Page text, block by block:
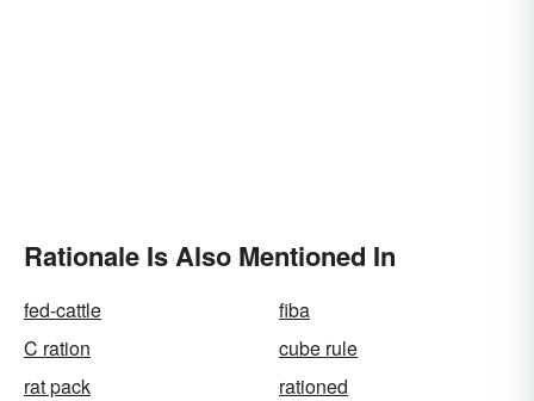
Rationale Is Also Mentioned In
fed-cattle
fiba
C ration
cube rule
rat pack
rationed